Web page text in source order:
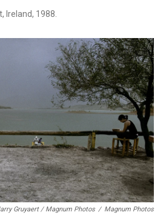
Ireland, 1988.
Gruyaert / Magnum Photos / Magnum Photos